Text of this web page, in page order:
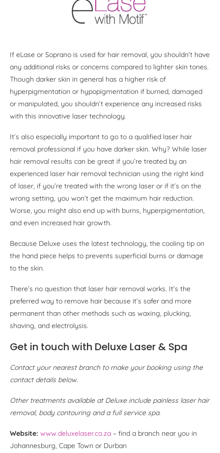
If eLase or Soprano is used for hair removal, you shouldn’t have
any additional risks or concerns compared to lighter skin tones.
Though darker skin in general has a higher risk of
hyperpigmentation or hypopigmentation if burned, damaged
or manipulated, you shouldn’t experience any increased risks
with this innovative laser technology.
It’s also especially important to go to a qualified laser hair
removal professional if you have darker skin. Why? While laser
hair removal results can be great if you’re treated by an
experienced laser hair removal technician using the right kind
of laser, if you’re treated with the wrong laser or if it’s on the
wrong setting, you won’t get the maximum hair reduction.
Worse, you might also end up with burns, hyperpigmentation,
and even increased hair growth.
Because Deluxe uses the latest technology, the cooling tip on
the hand piece helps to prevents superficial burns or damage
to the skin.
There’s no question that laser hair removal works. It’s the
preferred way to remove hair because it’s safer and more
permanent than other methods such as waxing, plucking,
shaving, and electrolysis.
Get in touch with Deluxe Laser & Spa
Contact your nearest branch to make your booking using the
contact details below.
Other treatments available at Deluxe include painless laser hair
removal, body contouring and a full service spa.
Website: www.deluxelaser.co.za – find a branch near you in
Johannesburg, Cape Town or Durban